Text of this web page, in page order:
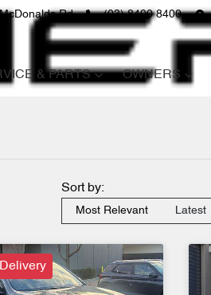
Rd (03) 8400 8400
& PARTS OWNERS
Sort by:
Most Relevant Latest